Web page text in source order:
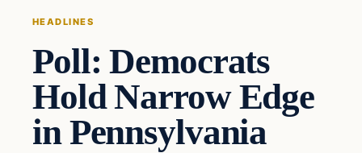
HEADLINES
Poll: Democrats
Hold Narrow Edge
in Pennsylvania